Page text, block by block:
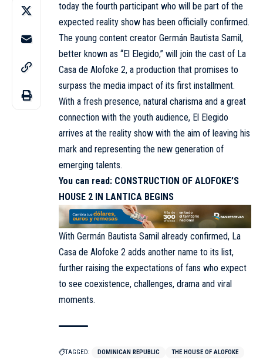
today the fourth participant who will be part of the
expected reality show has been officially confirmed.
The young content creator Germán Bautista Samil,
better known as “El Elegido,” will join the cast of La
Casa de Alofoke 2, a production that promises to
surpass the media impact of its first installment.
With a fresh presence, natural charisma and a great
connection with the youth audience, El Elegido
arrives at the reality show with the aim of leaving his
mark and representing the new generation of
emerging talents.
You can read: CONSTRUCTION OF ALOFOKE’S
HOUSE 2 IN LANTICA BEGINS
With Germán Bautista Samil already confirmed, La
Casa de Alofoke 2 adds another name to its list,
further raising the expectations of fans who expect
to see coexistence, challenges, drama and viral
moments.
TAGGED: DOMINICAN REPUBLIC THE HOUSE OF ALOFOKE